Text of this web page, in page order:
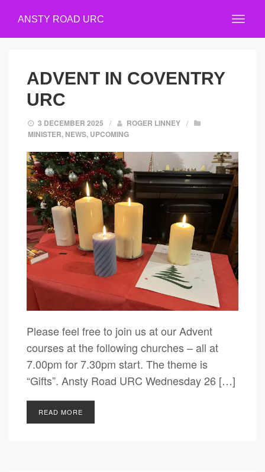
ANSTY ROAD URC
ADVENT IN COVENTRY
URC
3 DECEMBER 2025 / ROGER LINNEY /
MINISTER, NEWS, UPCOMING
Please feel free to join us at our Advent
courses at the following churches – all at
7.00pm for 7.30pm start. The theme is
“Gifts”. Ansty Road URC Wednesday 26 […]
READ MORE